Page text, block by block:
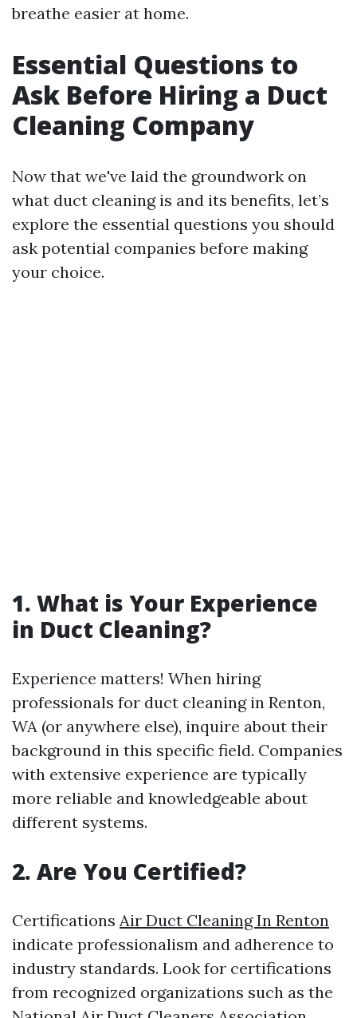
breathe easier at home.
Essential Questions to
Ask Before Hiring a Duct
Cleaning Company
Now that we've laid the groundwork on
what duct cleaning is and its benefits, let’s
explore the essential questions you should
ask potential companies before making
your choice.
1. What is Your Experience
in Duct Cleaning?
Experience matters! When hiring
professionals for duct cleaning in Renton,
WA (or anywhere else), inquire about their
background in this specific field. Companies
with extensive experience are typically
more reliable and knowledgeable about
different systems.
2. Are You Certified?
Certifications Air Duct Cleaning In Renton
indicate professionalism and adherence to
industry standards. Look for certifications
from recognized organizations such as the